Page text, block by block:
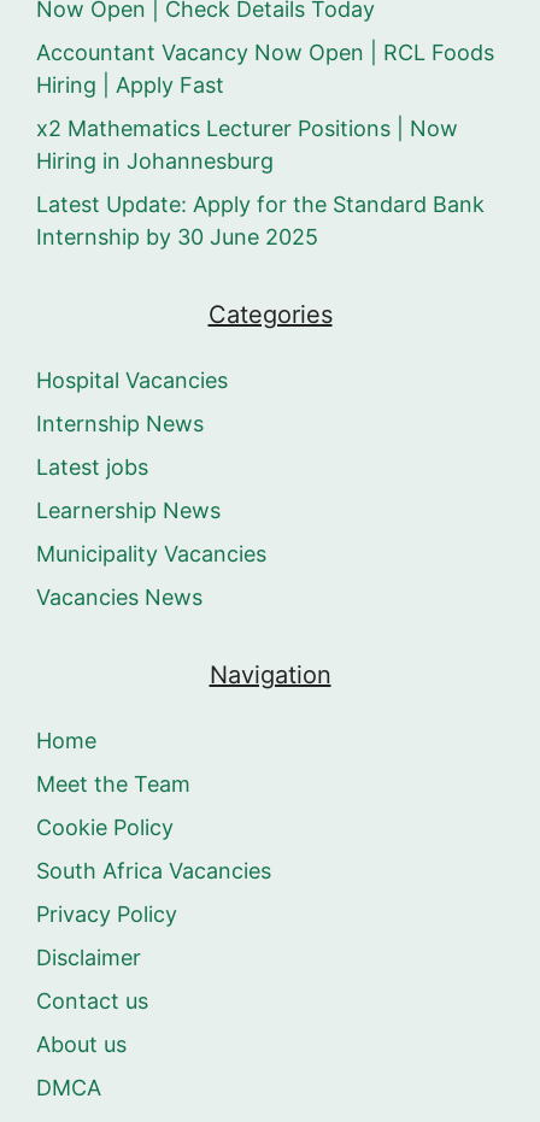
Now Open | Check Details Today
Accountant Vacancy Now Open | RCL Foods
Hiring | Apply Fast
x2 Mathematics Lecturer Positions | Now
Hiring in Johannesburg
Latest Update: Apply for the Standard Bank
Internship by 30 June 2025
Categories
Hospital Vacancies
Internship News
Latest jobs
Learnership News
Municipality Vacancies
Vacancies News
Navigation
Home
Meet the Team
Cookie Policy
South Africa Vacancies
Privacy Policy
Disclaimer
Contact us
About us
DMCA